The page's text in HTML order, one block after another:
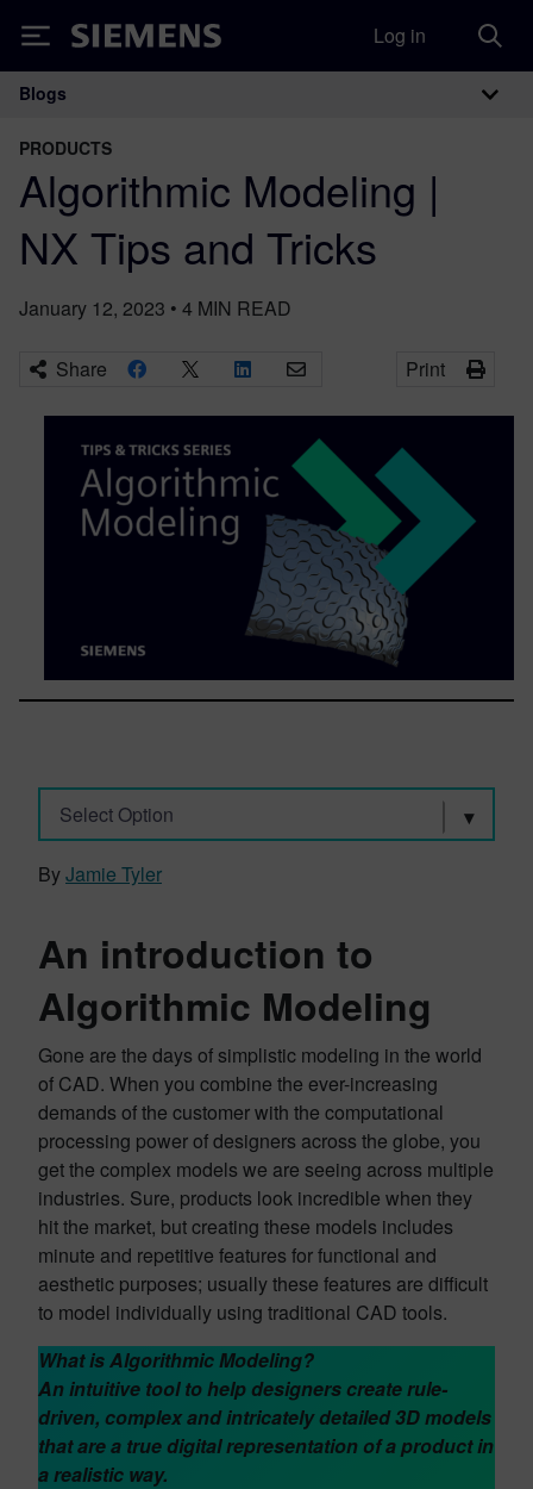
Siemens Log in
Main Navigation
Blogs
PRODUCTS
Algorithmic Modeling |
NX Tips and Tricks
January 12, 2023 • 4 MIN READ
Share Print
Select Option
ByJamie Tyler
An introduction to
Algorithmic Modeling
Gone are the days of simplistic modeling in the world
of CAD. When you combine the ever-increasing
demands of the customer with the computational
processing power of designers across the globe, you
get the complex models we are seeing across multiple
industries. Sure, products look incredible when they
hit the market, but creating these models includes
minute and repetitive features for functional and
aesthetic purposes; usually these features are difficult
to model individually using traditional CAD tools.
What is Algorithmic Modeling?
An intuitive tool to help designers create rule-
driven, complex and intricately detailed 3D models
that are a true digital representation of a product in
a realistic way.